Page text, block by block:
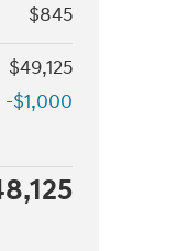
$845
$49,125
-$1,000